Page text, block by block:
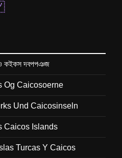
কইকস দবপপঞজ
Og Caicosoerne
Und Caicosinseln
Caicos Islands
Turcas Y Caicos